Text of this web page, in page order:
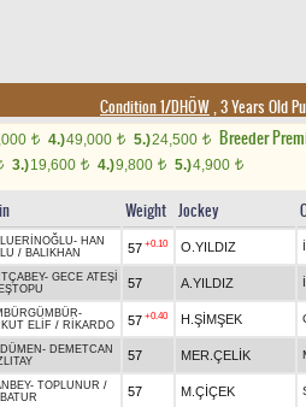
Condition 1/DHÖW, 3 Years Old
t 4.)49,000 t 5.)24,500 t Breeder
3.)19,600 t 4.)9,800 t 5.)4,900 t
Weight Jockey
- HAN
/ BALIKHAN 57 +0.10 O.YILDIZ
- GECE ATEŞİ
57 A.YILDIZ
-
ELİF / RİKARDO 57 +0.40 H.ŞİMŞEK
- DEMETCAN
57 MER.ÇELİK
- TOPLUNUR /
57 M.ÇİÇEK